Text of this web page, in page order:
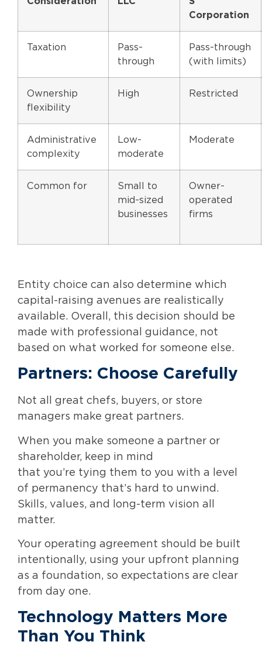
Corporation
Taxation
Pass-
through
Pass-through
(with limits)
Ownership
flexibility
High Restricted
Administrative
complexity
Low-
moderate
Moderate
Common for
Small to
mid-sized
businesses
Owner-
operated
firms
Entity choice can also determine which
capital-raising avenues are realistically
available. Overall, this decision should be
made with professional guidance, not
based on what worked for someone else.
Partners: Choose Carefully
Not all great chefs, buyers, or store
managers make great partners.
When you make someone a partner or
shareholder, keep in mind
that you’re tying them to you with a level
of permanency that’s hard to unwind.
Skills, values, and long-term vision all
matter.
Your operating agreement should be built
intentionally, using your upfront planning
as a foundation, so expectations are clear
from day one.
Technology Matters More
Than You Think